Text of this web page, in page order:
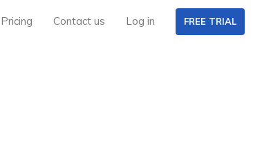
Pricing Contact us Log in FREE TRIAL